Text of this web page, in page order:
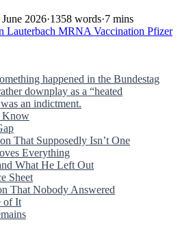
2026·1358 words·7 mins
Lauterbach MRNA Vaccination Pfizer
happened in the Bundestag
downplay as a “heated
an indictment.
Know
That Supposedly Isn’t One
Everything
What He Left Out
Sheet
That Nobody Answered
of It